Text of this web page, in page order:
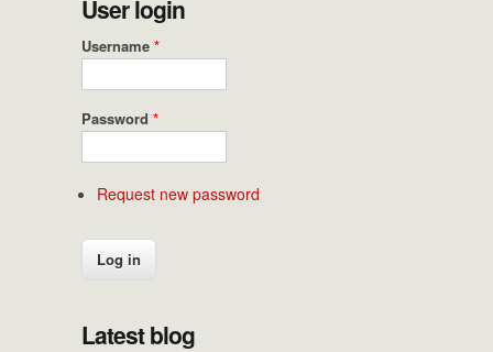
User login
Username *
Password *
Request new password
Latest blog